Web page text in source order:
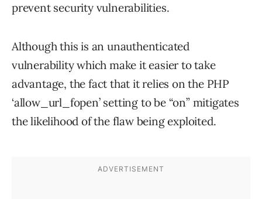
prevent security vulnerabilities.
Although this is an unauthenticated
vulnerability which make it easier to take
advantage, the fact that it relies on the PHP
‘allow_url_fopen’ setting to be “on” mitigates
the likelihood of the flaw being exploited.